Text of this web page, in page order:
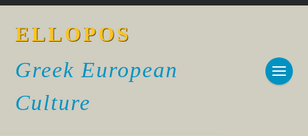
ELLOPOS
Greek European
Culture